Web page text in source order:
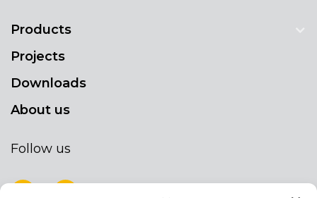
Products
Projects
Downloads
About us
Follow us